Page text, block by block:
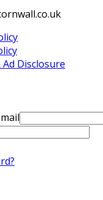
Disclosure